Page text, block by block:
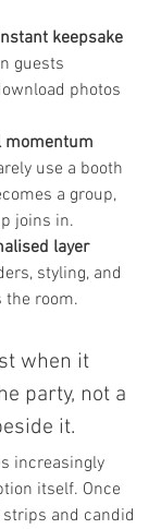
keepsake
guests
photos
momentum
use a booth
a group,
joins in.
layer
styling, and
the room.
when it
party, not a
it.
increasingly
itself. Once
and candid